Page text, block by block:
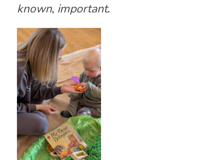
known, important.